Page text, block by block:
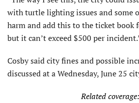
with turtle lighting issues and some
harm and add this to the ticket book
but it can’t exceed $500 per
Cosby said city fines and possible
discussed at a Wednesday, June 25
Related coverage: